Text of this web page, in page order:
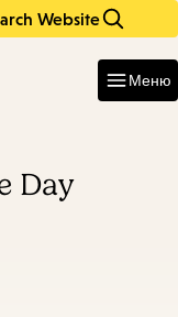
Website
Меню
Day